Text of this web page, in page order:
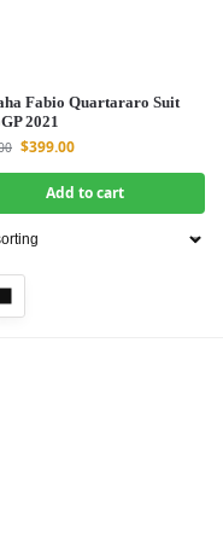
Fabio Quartararo Suit
2021
$399.00
Add to cart